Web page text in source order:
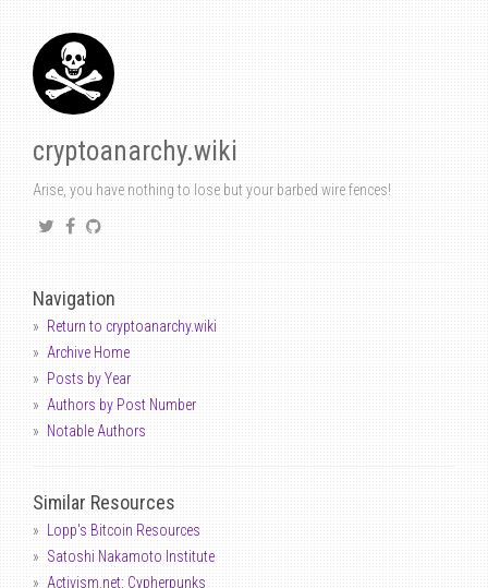
cryptoanarchy.wiki
Arise, you have nothing to lose but your barbed wire fences!
Navigation
Return to cryptoanarchy.wiki
Archive Home
Posts by Year
Authors by Post Number
Notable Authors
Similar Resources
Lopp's Bitcoin Resources
Satoshi Nakamoto Institute
Activism.net: Cypherpunks